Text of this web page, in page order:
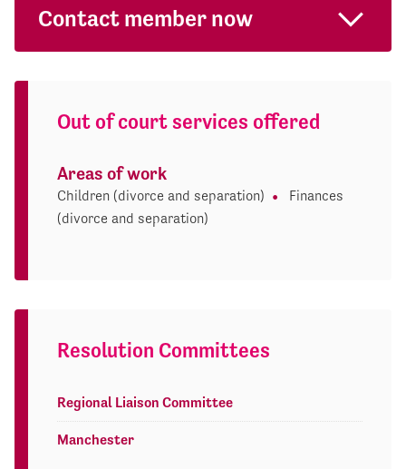
Contact member now
Out of court services offered
Areas of work
Children (divorce and separation)
Finances
(divorce and separation)
Resolution Committees
Regional Liaison Committee
Manchester